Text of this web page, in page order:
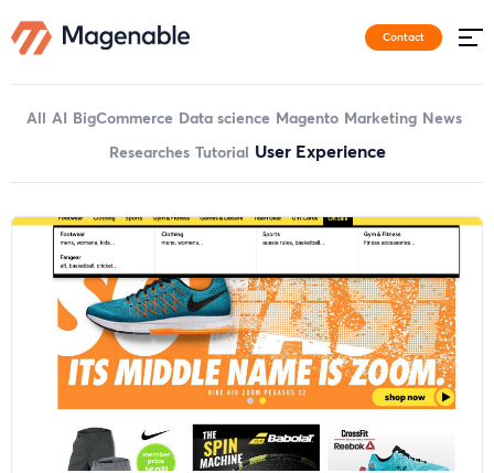
Contact
All AI BigCommerce Data science Magento Marketing News
Researches Tutorial User Experience